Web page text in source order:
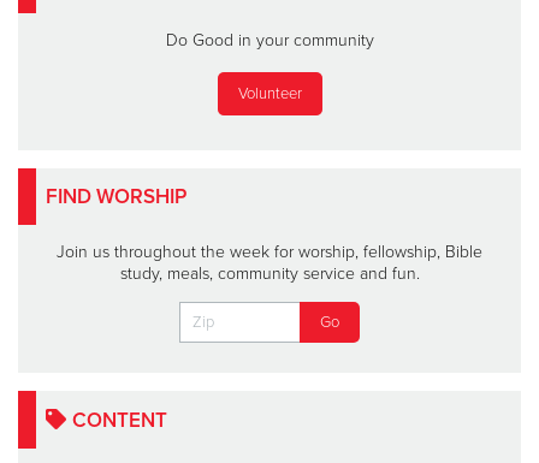
Do Good in your community
Volunteer
FIND WORSHIP
Join us throughout the week for worship, fellowship, Bible
study, meals, community service and fun.
CONTENT